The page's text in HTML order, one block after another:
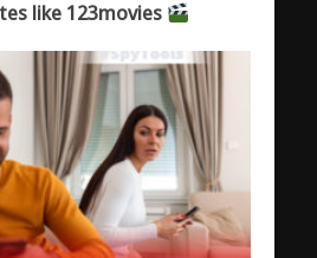
like 123movies